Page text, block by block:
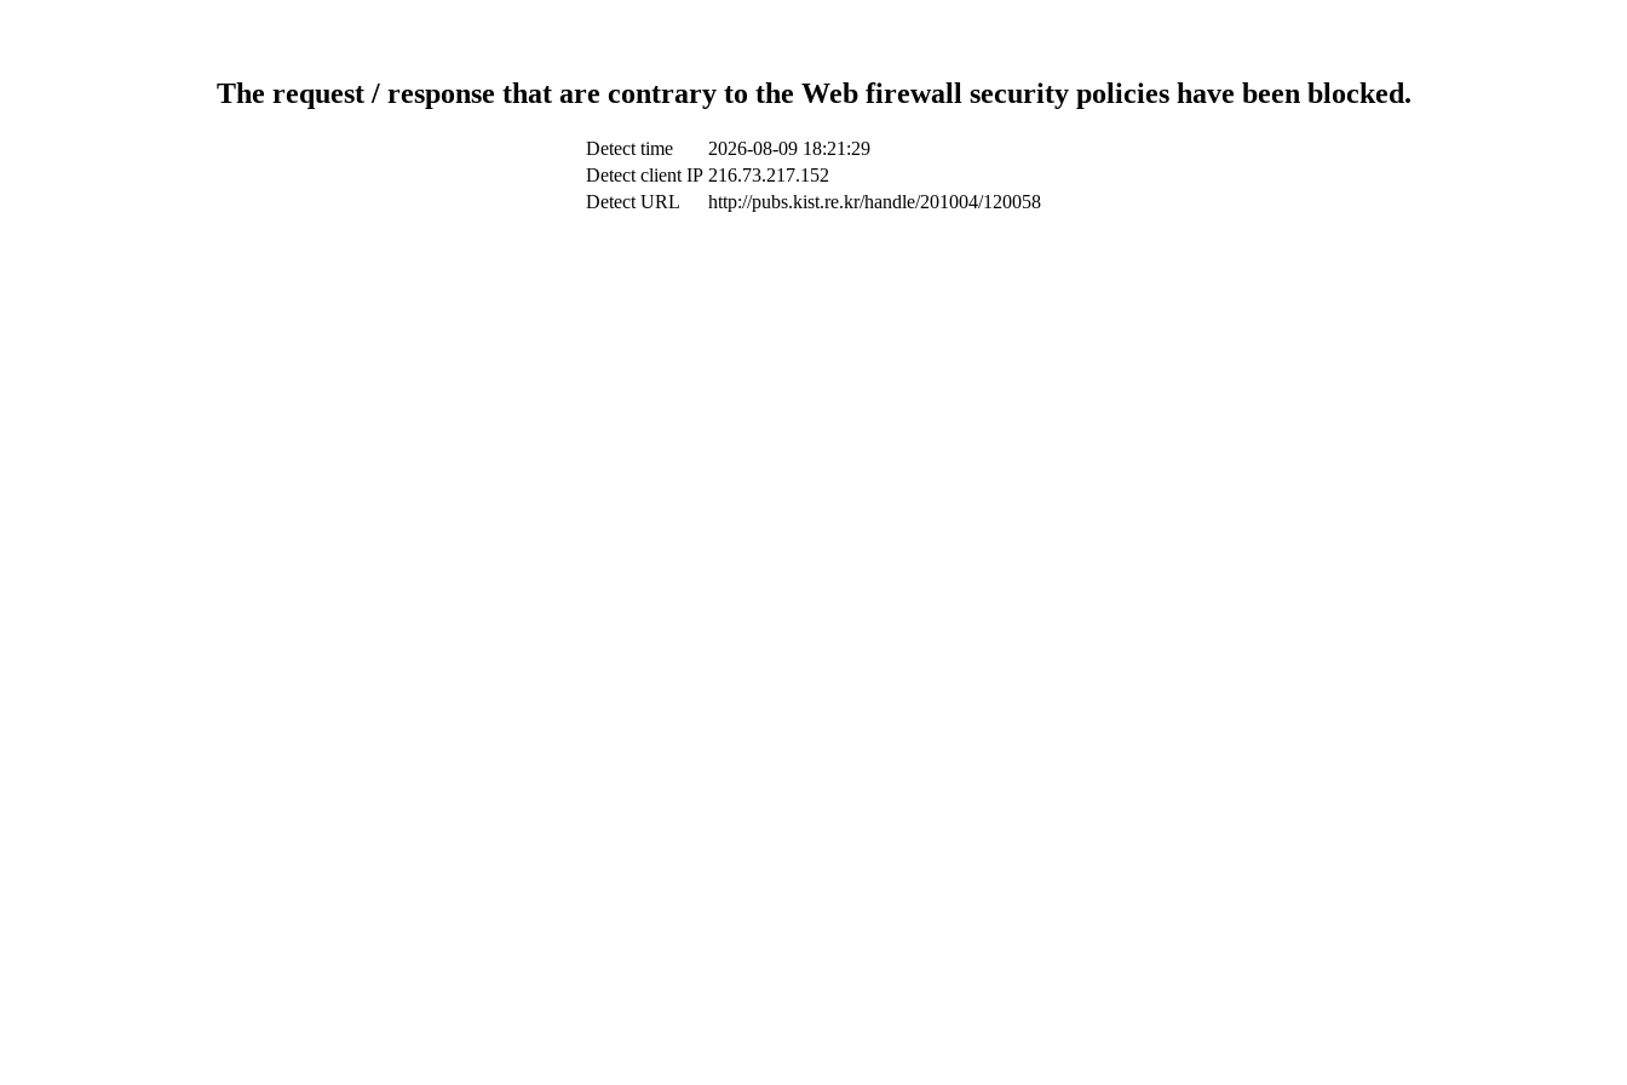
The request / response that are contrary to the Web firewall security policies have been blocked.
Detect time
2026-08-09 18:21:29
Detect client IP 216.73.217.152
Detect URL
http://pubs.kist.re.kr/handle/201004/120058